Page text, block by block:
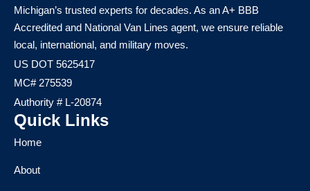
Michigan’s trusted experts for decades. As an A+ BBB
Accredited and National Van Lines agent, we ensure reliable
local, international, and military moves.
US DOT 5625417
MC# 275539
Authority # L-20874
Quick Links
Home
About